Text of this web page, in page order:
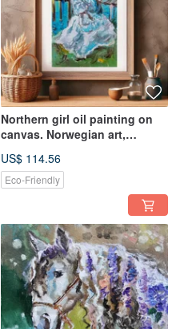
Northern girl oil painting on
canvas. Norwegian art,
US$ 114.56
Eco-Friendly